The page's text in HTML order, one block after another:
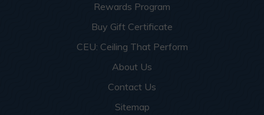
Rewards Program
Buy Gift Certificate
CEU: Ceiling That Perform
About Us
Contact Us
Sitemap